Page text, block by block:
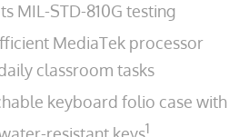
MIL-STD-810G testing
MediaTek processor
classroom tasks
keyboard folio case with
1